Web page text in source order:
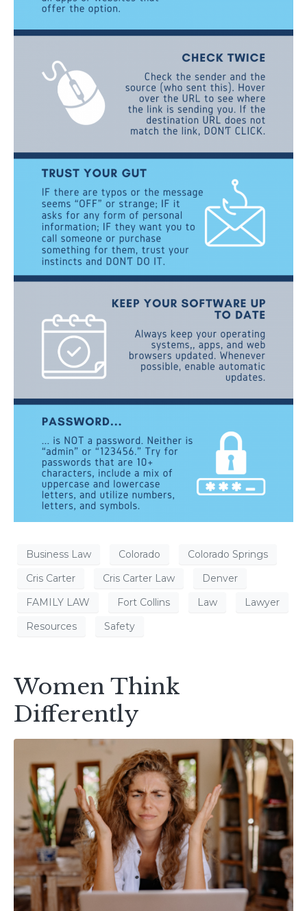
Business Law Colorado
Colorado Springs
Cris Carter
Cris Carter Law
Denver
FAMILY LAW
Fort Collins Law
Lawyer
Resources
Safety
Women Think
Differently